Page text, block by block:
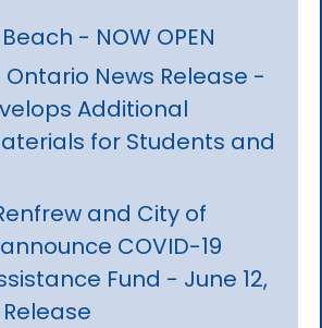
- NOW OPEN
Ontario News Release -
Additional
for Students and
and City of
COVID-19
Fund - June 12,